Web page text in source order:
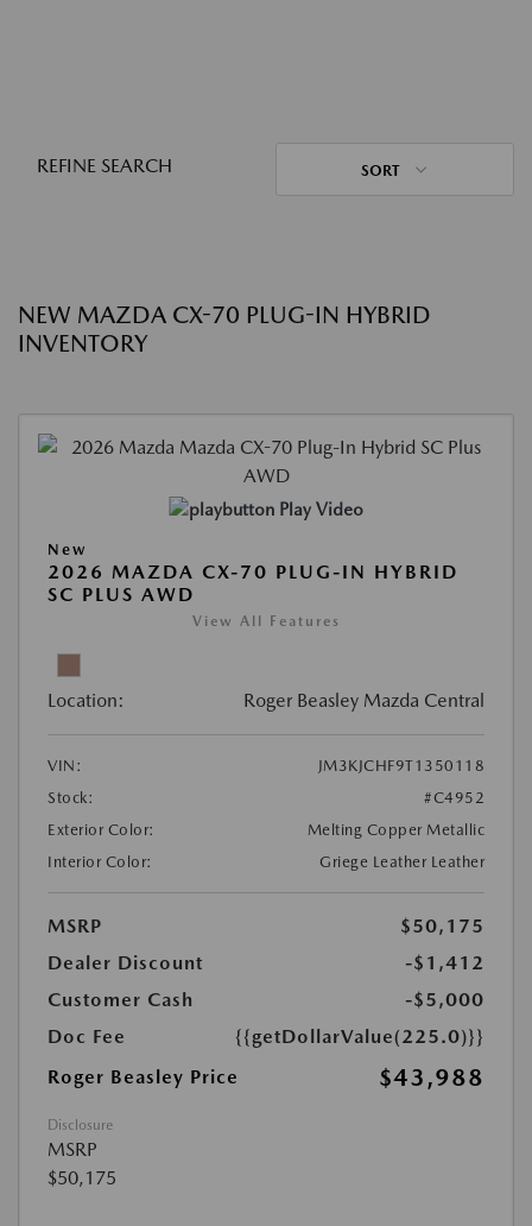
REFINE SEARCH SORT
NEW MAZDA CX-70 PLUG-IN HYBRID
INVENTORY
Play Video
New
2026 MAZDA CX-70 PLUG-IN HYBRID
SC PLUS AWD
View All Features
Location: Roger Beasley Mazda Central
VIN:
JM3KJCHF9T1350118
Stock:
#C4952
Exterior Color:
Melting Copper Metallic
Interior Color:
Griege Leather Leather
MSRP
$50,175
Dealer Discount
-$1,412
Customer Cash
-$5,000
Doc Fee
{{getDollarValue(225.0)}}
Roger Beasley Price
$43,988
Disclosure
MSRP
$50,175